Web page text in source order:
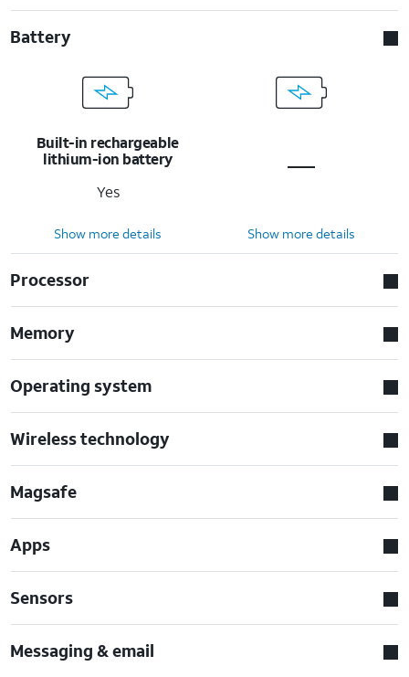
Battery
Built-in rechargeable
lithium-ion battery
Yes
Show more details Show more details
Processor
Memory
Operating system
Wireless technology
Magsafe
Apps
Sensors
Messaging & email